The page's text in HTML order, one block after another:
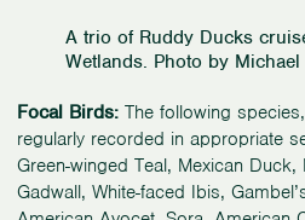
A trio of Ruddy Ducks
Wetlands. Photo by Michael
Focal Birds: The following
regularly recorded in appropriate
Green-winged Teal, Mexican Duck,
Gadwall, White-faced Ibis,